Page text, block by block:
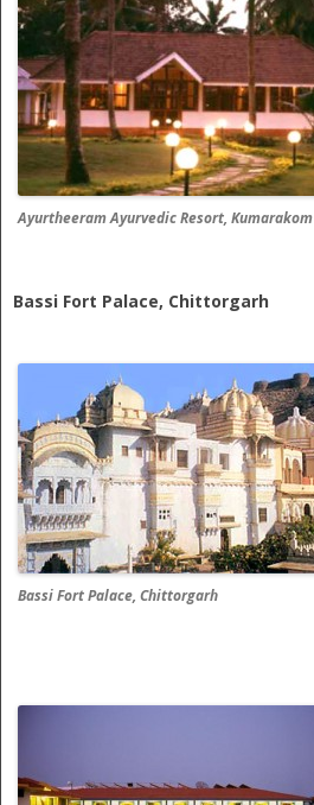
Ayurtheeram Ayurvedic Resort, Kumarakom
Bassi Fort Palace, Chittorgarh
Bassi Fort Palace, Chittorgarh